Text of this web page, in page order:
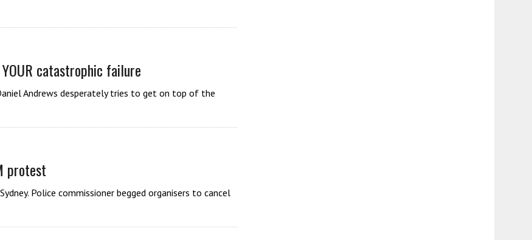
catastrophic failure
Andrews desperately tries to get on top of the
protest
Police commissioner begged organisers to cancel